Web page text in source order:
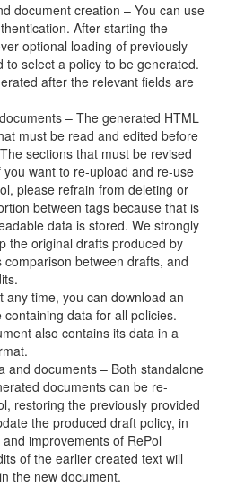
document creation – You can use
After starting the
optional loading of previously
to select a policy to be generated.
after the relevant fields are
– The generated HTML
must be read and edited before
sections that must be revised
want to re-upload and re-use
please refrain from deleting or
between tags because that is
data is stored. We strongly
the original drafts produced by
comparison between drafts, and
any time, you can download an
data for all policies.
also contains its data in a
and documents – Both standalone
documents can be re-
restoring the previously provided
the produced draft policy, in
improvements of RePol
of the earlier created text will
the new document.